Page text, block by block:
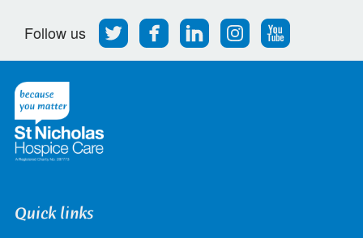
Follow us
Follow
us
on
Find
us
on
Find
us
on
Find
us
on
Follow
us
on
Quick links